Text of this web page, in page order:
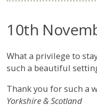
10th
What a privilege to
such a beautiful
Thank you for such a
Yorkshire & Scotland